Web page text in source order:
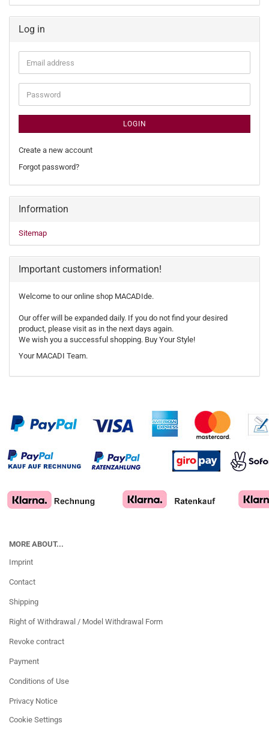
Log in
Email
address
Password
LOGIN
Create a new account
Forgot password?
Information
Sitemap
Important customers information!
Welcome to our online shop MACADIde.
Our offer will be expanded daily. If you do not find your desired
product, please visit as in the next days again.
We wish you a successful shopping. Buy Your Style!
Your MACADI Team.
MORE ABOUT...
Imprint
Contact
Shipping
Right of Withdrawal / Model Withdrawal Form
Revoke contract
Payment
Conditions of Use
Privacy Notice
Cookie Settings